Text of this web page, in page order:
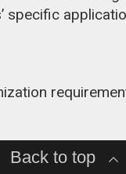
specific
Back to top